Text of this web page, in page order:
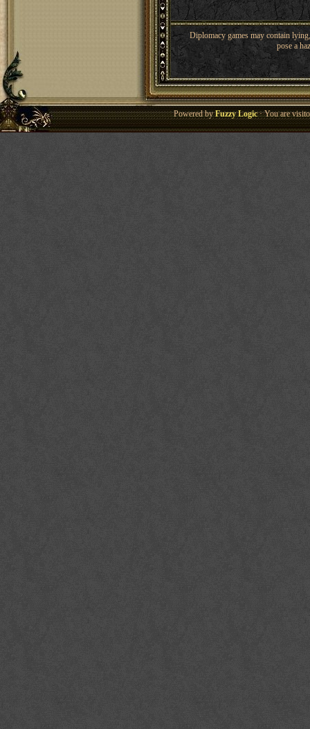
Diplomacy games may contain
pose a
Powered byFuzzy Logic· You are